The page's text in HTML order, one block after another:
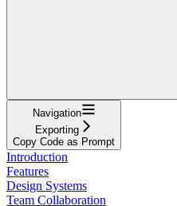
Navigation
Exporting
Copy Code as Prompt
Introduction
Features
Design Systems
Team Collaboration